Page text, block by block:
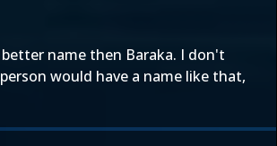
better name then Baraka. I don't
would have a name like that,